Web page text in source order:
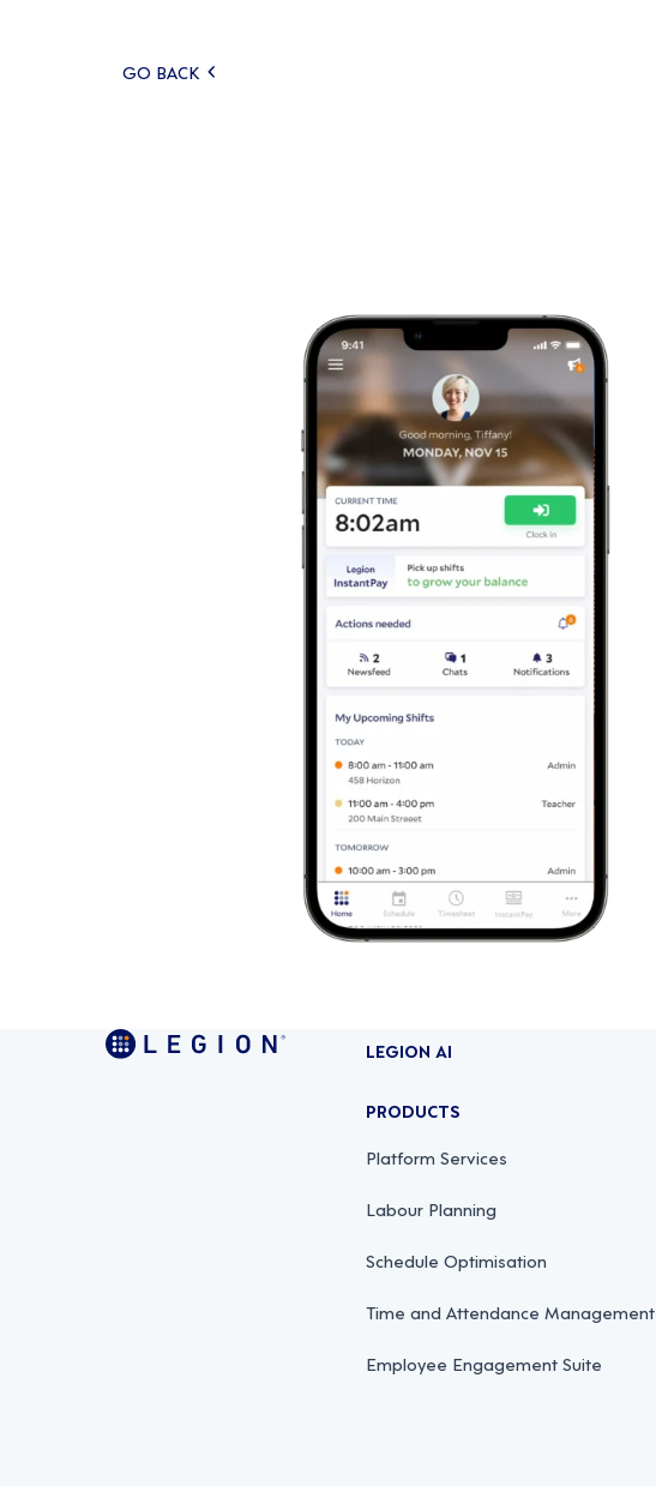
Posts
GO BACK
LEGION AI
PRODUCTS
Platform Services
Labour Planning
Schedule Optimisation
Time and Attendance Management
Employee Engagement Suite